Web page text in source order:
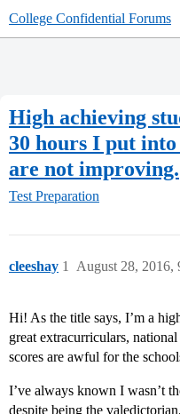
College Confidential Forums
High achieving
30 hours I put
are not improving.
Test Preparation
cleeshay August 28, 2016,
1
Hi! As the title says, I’m a
great extracurriculars,
scores are awful for the
I’ve always known I wasn’t
despite being the